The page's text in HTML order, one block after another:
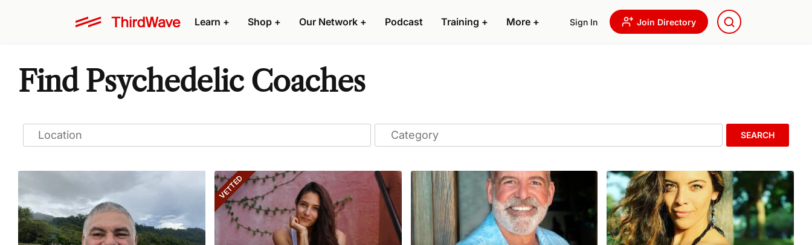
Learn + Shop + Our Network + Podcast Training + More + Sign In Join Directory
Find Psychedelic Coaches
SEARCH
VETTED